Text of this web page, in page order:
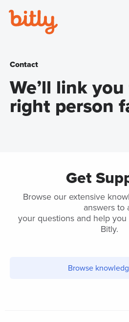
Contact
We’ll link
right person
Get
Browse our extensive
answers to
your questions and help
Bitly.
Browse